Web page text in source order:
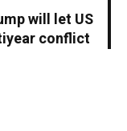
will let US
conflict